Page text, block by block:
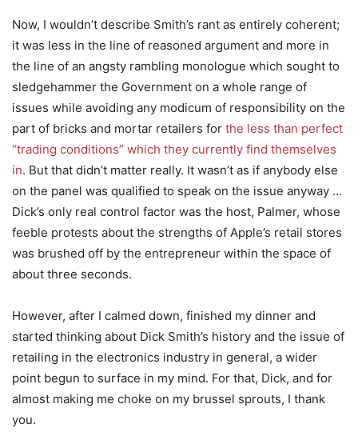
Now, I wouldn’t describe Smith’s rant as entirely coherent;
it was less in the line of reasoned argument and more in
the line of an angsty rambling monologue which sought to
sledgehammer the Government on a whole range of
issues while avoiding any modicum of responsibility on the
part of bricks and mortar retailers for the less than perfect
“trading conditions” which they currently find themselves
in. But that didn’t matter really. It wasn’t as if anybody else
on the panel was qualified to speak on the issue anyway …
Dick’s only real control factor was the host, Palmer, whose
feeble protests about the strengths of Apple’s retail stores
was brushed off by the entrepreneur within the space of
about three seconds.
However, after I calmed down, finished my dinner and
started thinking about Dick Smith’s history and the issue of
retailing in the electronics industry in general, a wider
point begun to surface in my mind. For that, Dick, and for
almost making me choke on my brussel sprouts, I thank
you.